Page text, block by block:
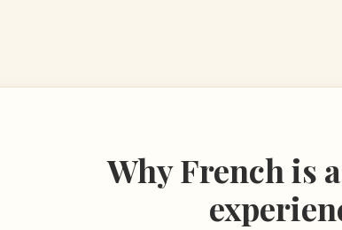
Why French is